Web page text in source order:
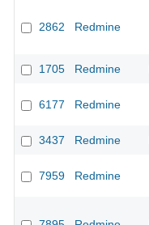
2862 Redmine
1705
Redmine
6177 Redmine
3437
Redmine
7959 Redmine